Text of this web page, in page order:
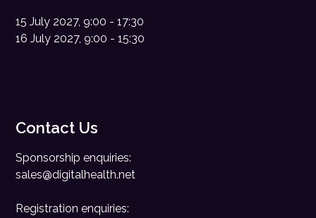
15 July 2027, 9:00 - 17:30
16 July 2027, 9:00 - 15:30
Contact Us
Sponsorship enquiries:
sales@digitalhealth.net
Registration enquiries: